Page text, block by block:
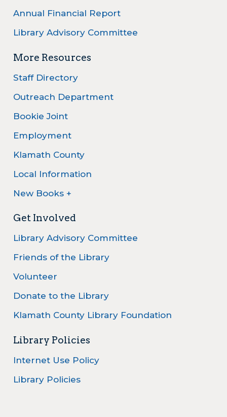
Annual Financial Report
Library Advisory Committee
More Resources
Staff Directory
Outreach Department
Bookie Joint
Employment
Klamath County
Local Information
New Books +
Get Involved
Library Advisory Committee
Friends of the Library
Volunteer
Donate to the Library
Klamath County Library Foundation
Library Policies
Internet Use Policy
Library Policies